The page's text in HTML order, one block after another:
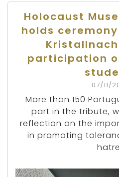
Holocaust
holds
participation
07/11/
More than 150
part in the tribute,
reflection on the
in promoting